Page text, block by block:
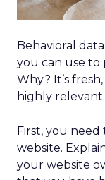
Behavioral
you can use to
Why? It’s
highly
First, you
website.
your website